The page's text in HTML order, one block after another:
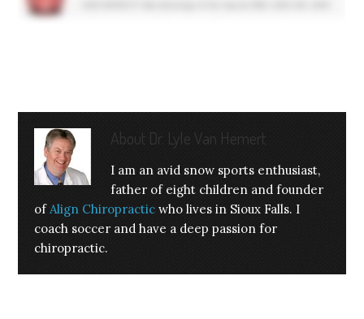
About Dr. Lyle Van Hemert
I am an avid snow sports enthusiast,
father of eight children and founder
ofAlign Chiropractic who lives in Sioux Falls. I
coach soccer and have a deep passion for
chiropractic.